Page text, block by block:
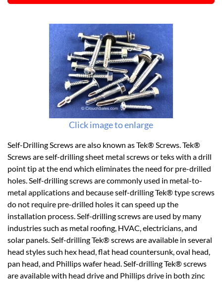
Click image to enlarge
Self-Drilling Screws are also known as Tek® Screws. Tek®
Screws are self-drilling sheet metal screws or teks with a drill
point tip at the end which eliminates the need for pre-drilled
holes. Self-drilling screws are commonly used in metal-to-
metal applications and because self-drilling Tek® type screws
do not require pre-drilled holes it can speed up the
installation process. Self-drilling screws are used by many
industries such as metal roofing, HVAC, electricians, and
solar panels. Self-drilling Tek® screws are available in several
head styles such hex head, flat head countersunk, oval head,
pan head, and Phillips wafer head. Self-drilling Tek® screws
are available with head drive and Phillips drive in both zinc